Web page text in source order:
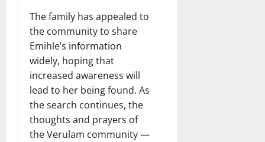
The family has appealed to
the community to share
Emihle’s information
widely, hoping that
increased awareness will
lead to her being found. As
the search continues, the
thoughts and prayers of
the Verulam community —